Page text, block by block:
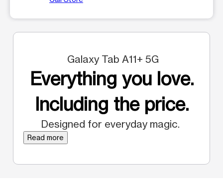
Galaxy Tab A11+ 5G
Everything you love.
Including the price.
Designed for everyday magic.
Read more